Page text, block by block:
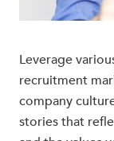
Leverage
recruitment
company
stories that